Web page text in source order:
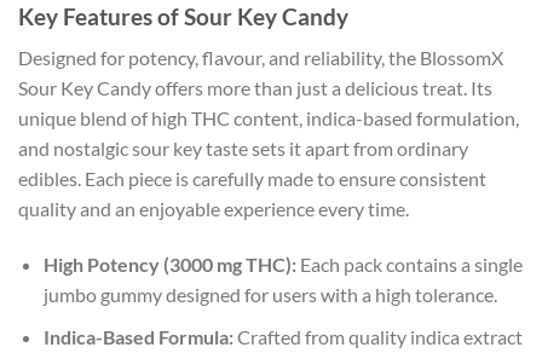
Key Features of Sour Key Candy
Designed for potency, flavour, and reliability, the BlossomX
Sour Key Candy offers more than just a delicious treat. Its
unique blend of high THC content, indica-based formulation,
and nostalgic sour key taste sets it apart from ordinary
edibles. Each piece is carefully made to ensure consistent
quality and an enjoyable experience every time.
High Potency (3000 mg THC):Each pack contains a single
jumbo gummy designed for users with a high tolerance.
Indica-Based Formula:Crafted from quality indica extract